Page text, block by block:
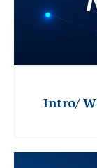
Intro/